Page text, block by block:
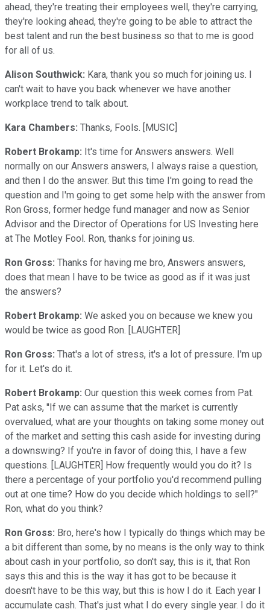
ahead, they're treating their employees well, they're carrying,
they're looking ahead, they're going to be able to attract the
best talent and run the best business so that to me is good
for all of us.
Alison Southwick: Kara, thank you so much for joining us. I
can't wait to have you back whenever we have another
workplace trend to talk about.
Kara Chambers: Thanks, Fools. [MUSIC]
Robert Brokamp: It's time for Answers answers. Well
normally on our Answers answers, I always raise a question,
and then I do the answer. But this time I'm going to read the
question and I'm going to get some help with the answer from
Ron Gross, former hedge fund manager and now as Senior
Advisor and the Director of Operations for US Investing here
at The Motley Fool. Ron, thanks for joining us.
Ron Gross: Thanks for having me bro, Answers answers,
does that mean I have to be twice as good as if it was just
the answers?
Robert Brokamp: We asked you on because we knew you
would be twice as good Ron. [LAUGHTER]
Ron Gross: That's a lot of stress, it's a lot of pressure. I'm up
for it. Let's do it.
Robert Brokamp: Our question this week comes from Pat.
Pat asks, ''If we can assume that the market is currently
overvalued, what are your thoughts on taking some money out
of the market and setting this cash aside for investing during
a downswing? If you're in favor of doing this, I have a few
questions. [LAUGHTER] How frequently would you do it? Is
there a percentage of your portfolio you'd recommend pulling
out at one time? How do you decide which holdings to sell?''
Ron, what do you think?
Ron Gross: Bro, here's how I typically do things which may be
a bit different than some, by no means is the only way to think
about cash in your portfolio, so don't say, this is it, that Ron
says this and this is the way it has got to be because it
doesn't have to be this way, but this is how I do it. Each year I
accumulate cash. That's just what I do every single year. I do it